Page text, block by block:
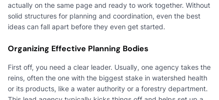
actually on the same page and ready to work together. Without
solid structures for planning and coordination, even the best
ideas can fall apart before they even get started.
Organizing Effective Planning Bodies
First off, you need a clear leader. Usually, one agency takes the
reins, often the one with the biggest stake in watershed health
or its products, like a water authority or a forestry department.